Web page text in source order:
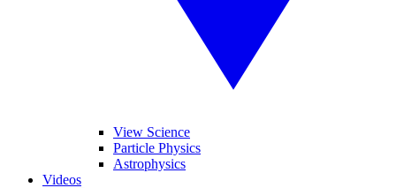
View Science
Particle Physics
Astrophysics
Videos